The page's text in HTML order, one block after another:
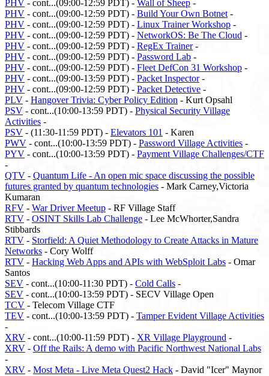
PHV - cont...(09:00-12:59 PDT) - Wall of Sheep -
PHV - cont...(09:00-12:59 PDT) - Build Your Own Botnet -
PHV - cont...(09:00-12:59 PDT) - Linux Trainer Workshop -
PHV - cont...(09:00-12:59 PDT) - NetworkOS: Be The Cloud -
PHV - cont...(09:00-12:59 PDT) - RegEx Trainer-
PHV - cont...(09:00-12:59 PDT) - Password Lab -
PHV - cont...(09:00-12:59 PDT) - Fleet DefCon 31 Workshop -
PHV - cont...(09:00-13:59 PDT) - Packet Inspector-
PHV - cont...(09:00-12:59 PDT) - Packet Detective -
PLV - Hangover Trivia: Cyber Policy Edition - Kurt Opsahl
PSV - cont...(10:00-13:59 PDT) - Physical Security Village
Activities -
PSV - (11:30-11:59 PDT) - Elevators 101 - Karen
PWV - cont...(10:00-13:59 PDT) - Password Village Activities -
PYV - cont...(10:00-13:59 PDT) - Payment Village Challenges/CTF
-
QTV - Quantum Life - An open mic space discussing the possible
futures granted by quantum technologies - Mark Carney,Victoria
Kumaran
RFV - War Driver Meetup - RF Village Staff
RTV - OSINT Skills Lab Challenge - Lee McWhorter,Sandra
Stibbards
RTV - Storfield: A Quiet Methodology to Create Attacks in Mature
Networks - Cory Wolff
RTV - Hacking Web Apps and APIs with WebSploit Labs - Omar
Santos
SEV - cont...(10:00-11:30 PDT) - Cold Calls -
SEV - cont...(10:00-13:59 PDT) - SECV Village Open
TCV - Telecom Village CTF
TEV - cont...(10:00-13:59 PDT) - Tamper Evident Village Activities
-
XRV - cont...(10:00-11:59 PDT) - XR Village Playground -
XRV - Off the Rails: A demo with Pacific Northwest National Labs
-
XRV - Most Meta - Live Meta Quest2 Hack - David "Icer" Maynor